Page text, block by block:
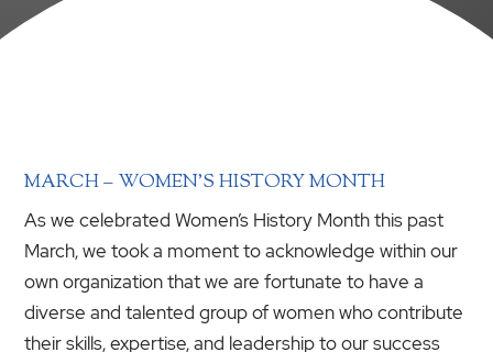
MARCH – WOMEN’S HISTORY MONTH
As we celebrated Women’s History Month this past
March, we took a moment to acknowledge within our
own organization that we are fortunate to have a
diverse and talented group of women who contribute
their skills, expertise, and leadership to our success